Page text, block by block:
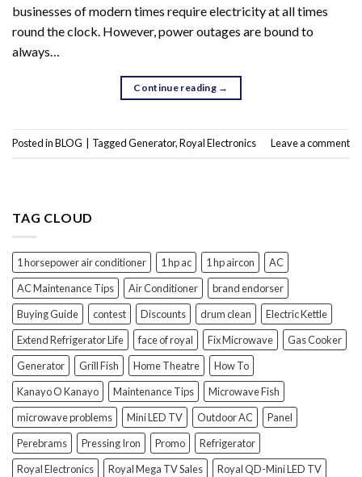
businesses of modern times require electricity at all times
round the clock. However, power outages are bound to
always…
Continue reading →
Posted inBLOG TaggedGenerator,Royal Electronics Leave a comment
TAG CLOUD
1 horsepower air conditioner 1 hp ac 1 hp aircon
AC
AC Maintenance Tips
Air Conditioner
brand endorser
Buying Guide
contest Discounts drum clean
Electric Kettle
Extend Refrigerator Life
face of royal Fix Microwave
Gas Cooker
Generator
Grill Fish Home Theatre
How To
Kanayo O Kanayo
Maintenance Tips
Microwave Fish
microwave problems
Mini LED TV Outdoor AC
Panel
Perebrams
Pressing Iron Promo
Refrigerator
Royal Electronics
Royal Mega TV Sales Royal QD-Mini LED TV